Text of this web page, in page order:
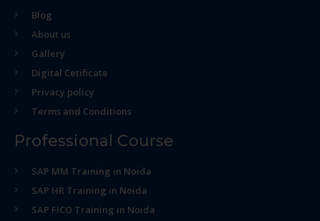
Blog
About us
Gallery
Digital Cetificate
Privacy policy
Terms and Conditions
Professional Course
SAP MM Training in Noida
SAP HR Training in Noida
SAP FICO Training in Noida